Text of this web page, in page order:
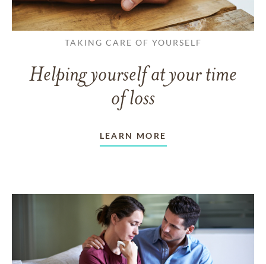
TAKING CARE OF YOURSELF
Helping yourself at your time
of loss
LEARN MORE